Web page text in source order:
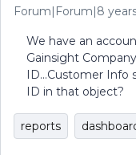
Forum|Forum|8
We have an
Gainsight
ID...Customer
ID in that object?
reports